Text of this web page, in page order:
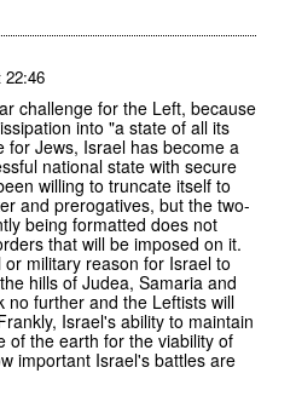
22:46
challenge for the Left, because
into "a state of all its
for Jews, Israel has become a
national state with secure
willing to truncate itself to
and prerogatives, but the two-
being formatted does not
that will be imposed on it.
military reason for Israel to
hills of Judea, Samaria and
no further and the Leftists will
Israel's ability to maintain
of the earth for the viability of
important Israel's battles are